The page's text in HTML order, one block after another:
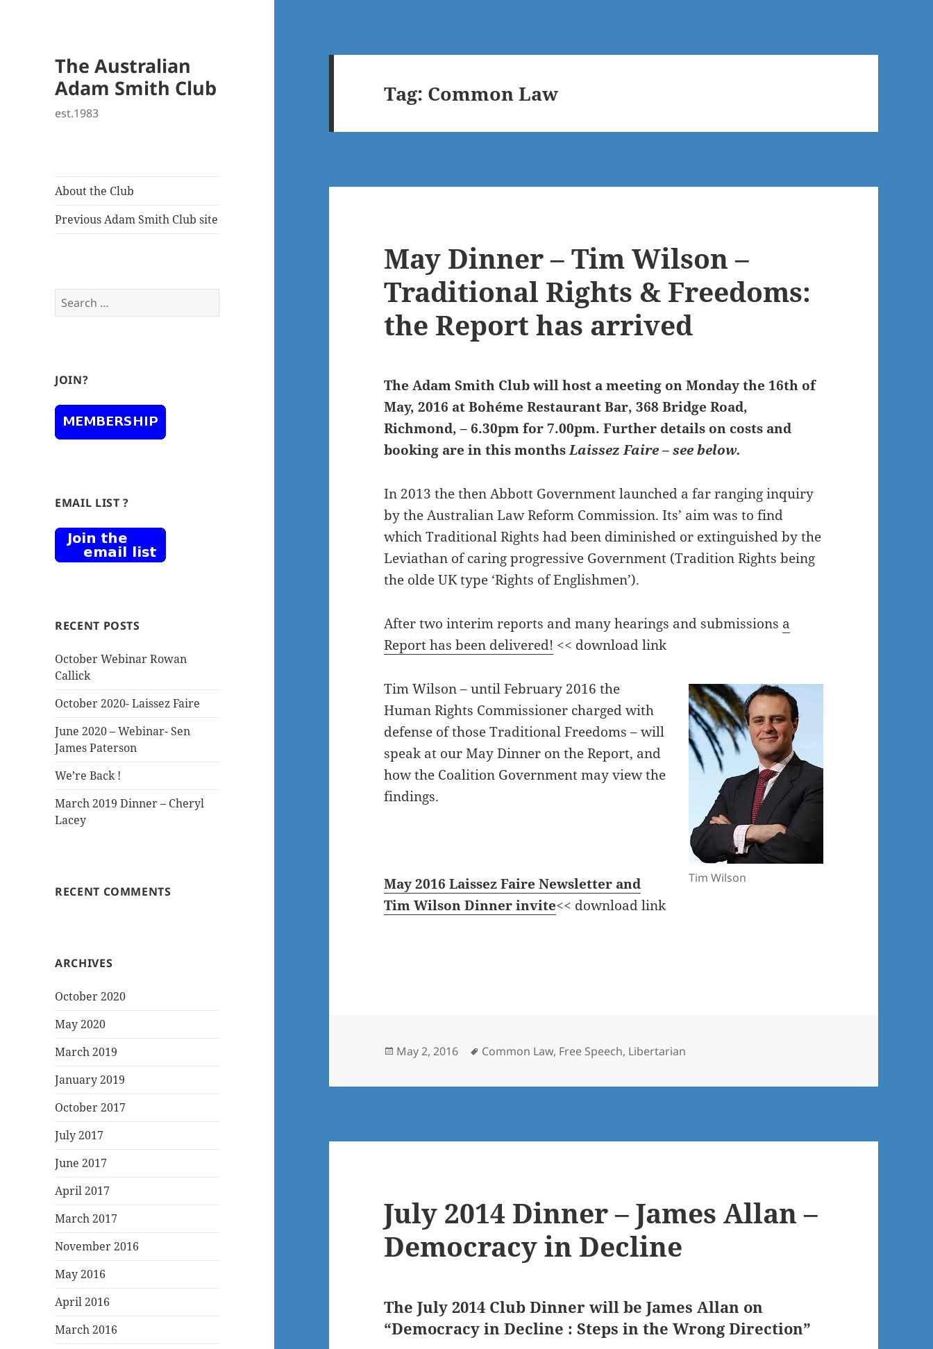
The Australian
Adam Smith Club
est.1983
About the Club
Previous Adam Smith Club site
Search
for:
JOIN?
EMAIL LIST ?
RECENT POSTS
October Webinar Rowan
Callick
October 2020- Laissez Faire
June 2020 – Webinar- Sen
James Paterson
We’re Back !
March 2019 Dinner – Cheryl
Lacey
RECENT COMMENTS
ARCHIVES
October 2020
May 2020
March 2019
January 2019
October 2017
July 2017
June 2017
April 2017
March 2017
November 2016
May 2016
April 2016
March 2016
Tag: Common Law
May Dinner – Tim Wilson –
Traditional Rights & Freedoms:
the Report has arrived
The Adam Smith Club will host a meeting on Monday the 16th of
May, 2016 at Bohéme Restaurant Bar, 368 Bridge Road,
Richmond, – 6.30pm for 7.00pm. Further details on costs and
booking are in this monthsLaissez Faire – see below.
In 2013 the then Abbott Government launched a far ranging inquiry
by the Australian Law Reform Commission. Its’ aim was to find
which Traditional Rights had been diminished or extinguished by the
Leviathan of caring progressive Government (Tradition Rights being
the olde UK type ‘Rights of Englishmen’).
After two interim reports and many hearings and submissions a
Report has been delivered! << download link
Tim Wilson
Tim Wilson – until February 2016 the
Human Rights Commissioner charged with
defense of those Traditional Freedoms – will
speak at our May Dinner on the Report, and
how the Coalition Government may view the
findings.
May 2016 Laissez Faire Newsletter and
Tim Wilson Dinner invite<< download link
Posted
May 2, 2016 Tags
Common Law, Free Speech, Libertarian
July 2014 Dinner – James Allan –
Democracy in Decline
The July 2014 Club Dinner will be James Allan on
“Democracy in Decline : Steps in the Wrong Direction”